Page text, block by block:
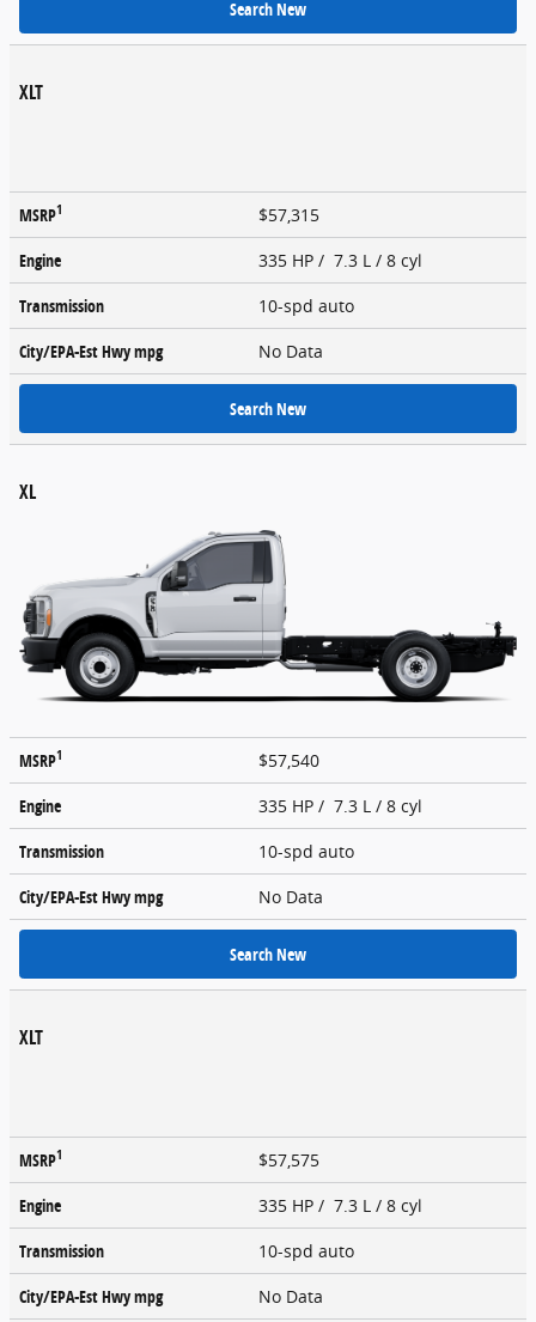
Search New
XLT
MSRP1
$57,315
Engine
335 HP / 7.3 L / 8 cyl
Transmission
10-spd auto
City/EPA-Est Hwympg No Data
Search New
XL
MSRP1
$57,540
Engine
335 HP / 7.3 L / 8 cyl
Transmission
10-spd auto
City/EPA-Est Hwympg No Data
Search New
XLT
MSRP1
$57,575
Engine
335 HP / 7.3 L / 8 cyl
Transmission
10-spd auto
City/EPA-Est Hwympg No Data